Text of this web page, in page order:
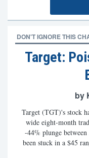
DON'T IGNORE THIS
Target:
by
Target (TGT)'s stock
wide eight-month
-44% plunge
been stuck in a $45